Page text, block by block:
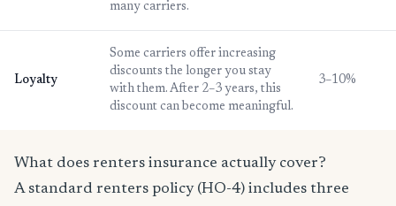
many carriers.
Loyalty
Some carriers offer increasing
discounts the longer you stay
with them. After 2–3 years, this
discount can become meaningful.
3–10%
What does renters insurance actually cover?
A standard renters policy (HO-4) includes three